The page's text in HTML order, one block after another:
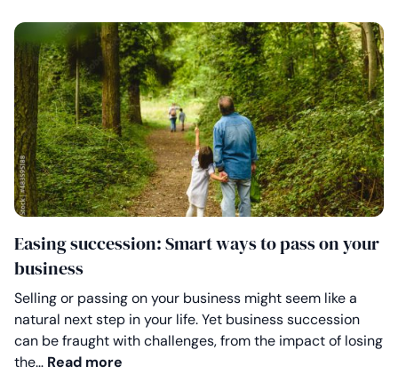
Easing succession: Smart ways to pass on your
business
Selling or passing on your business might seem like a
natural next step in your life. Yet business succession
can be fraught with challenges, from the impact of losing
the… Read more